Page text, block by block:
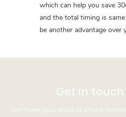
which can help you save
and the total timing is
be another advantage over
Get in
Just leave your email or phone